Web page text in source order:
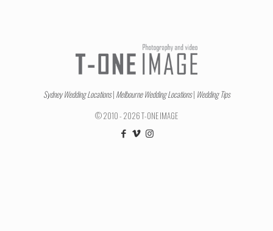
Sydney Wedding Locations| Melbourne Wedding Locations| Wedding Tips
© 2010 - 2026 T-ONE IMAGE